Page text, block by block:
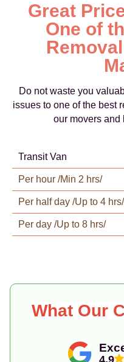
Great
One of
Do not waste you
issues to one of the best
our movers and
Transit Van
Per hour /Min 2 hrs/
Per half day /Up to 4 hrs/
Per day /Up to 8 hrs/
4.9
What Our